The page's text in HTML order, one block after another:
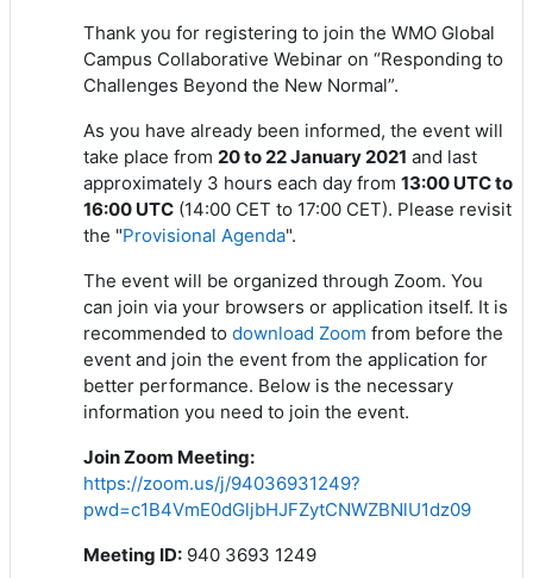
Thank you for registering to join the WMO Global
Campus Collaborative Webinar on “Responding to
Challenges Beyond the New Normal”.
As you have already been informed, the event will
take place from 20 to 22 January 2021 and last
approximately 3 hours each day from 13:00 UTC to
16:00 UTC (14:00 CET to 17:00 CET). Please revisit
the "Provisional Agenda".
The event will be organized through Zoom. You
can join via your browsers or application itself. It is
recommended to download Zoom from before the
event and join the event from the application for
better performance. Below is the necessary
information you need to join the event.
Join Zoom Meeting:
https://zoom.us/j/94036931249?
pwd=c1B4VmE0dGljbHJFZytCNWZBNlU1dz09
Meeting ID: 940 3693 1249